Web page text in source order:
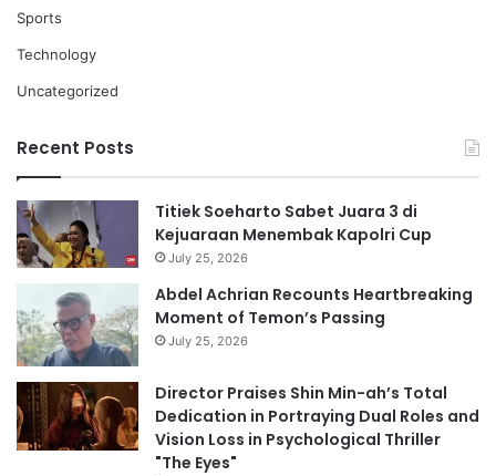
Sports
Technology
Uncategorized
Recent Posts
Titiek Soeharto Sabet Juara 3 di
Kejuaraan Menembak Kapolri Cup
July 25, 2026
Abdel Achrian Recounts Heartbreaking
Moment of Temon’s Passing
July 25, 2026
Director Praises Shin Min-ah’s Total
Dedication in Portraying Dual Roles and
Vision Loss in Psychological Thriller
"The Eyes"